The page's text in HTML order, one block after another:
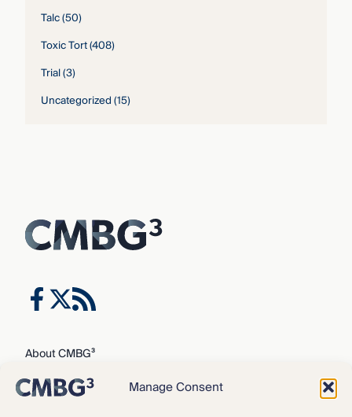
Manage Consent
Talc(50)
Toxic Tort(408)
Trial(3)
Uncategorized(15)
About CMBG³
Expertise
Our Team